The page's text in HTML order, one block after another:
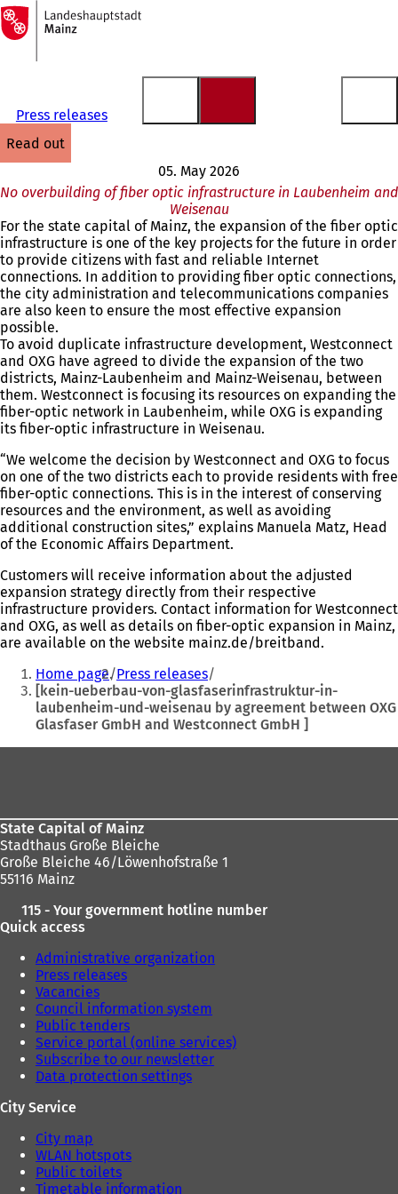
Jump to content
To
the
homepage
Press releases
read out
05. May 2026
No overbuilding of fiber optic infrastructure in Laubenheim and
Weisenau
For the state capital of Mainz, the expansion of the fiber optic
infrastructure is one of the key projects for the future in order
to provide citizens with fast and reliable Internet
connections. In addition to providing fiber optic connections,
the city administration and telecommunications companies
are also keen to ensure the most effective expansion
possible.
To avoid duplicate infrastructure development, Westconnect
and OXG have agreed to divide the expansion of the two
districts, Mainz-Laubenheim and Mainz-Weisenau, between
them. Westconnect is focusing its resources on expanding the
fiber-optic network in Laubenheim, while OXG is expanding
its fiber-optic infrastructure in Weisenau.
“We welcome the decision by Westconnect and OXG to focus
on one of the two districts each to provide residents with free
fiber-optic connections. This is in the interest of conserving
resources and the environment, as well as avoiding
additional construction sites,” explains Manuela Matz, Head
of the Economic Affairs Department.
Customers will receive information about the adjusted
expansion strategy directly from their respective
infrastructure providers. Contact information for Westconnect
and OXG, as well as details on fiber-optic expansion in Mainz,
are available on the website mainz.de/breitband.
You
are
here:
Home page Press releases
[kein-ueberbau-von-glasfaserinfrastruktur-in-
laubenheim-und-weisenau by agreement between OXG
Glasfaser GmbH and Westconnect GmbH ]
State Capital of Mainz
Stadthaus Große Bleiche
Große Bleiche 46/Löwenhofstraße 1
55116 Mainz
115 - Your government hotline number
Quick access
Administrative organization
Press releases
Vacancies
Council information system
Public tenders
Service portal (online services)
Subscribe to our newsletter
Data protection settings
City Service
City map
WLAN hotspots
Public toilets
Timetable information